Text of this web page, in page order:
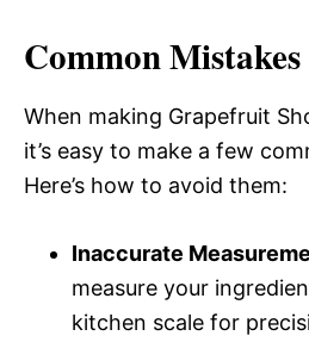
Common
When making Grapefruit
it’s easy to make a few
Here’s how to avoid them:
Inaccurate
measure your
kitchen scale for